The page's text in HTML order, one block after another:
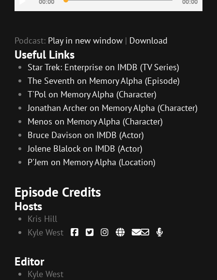
Player
Podcast: Play in new window | Download
Useful Links
Star Trek: Enterprise on IMDB (TV Series)
The Seventh on Memory Alpha (Episode)
T'Pol on Memory Alpha (Character)
Jonathan Archer on Memory Alpha (Character)
Menos on Memory Alpha (Character)
Bruce Davison on IMDB (Actor)
Jolene Blalock on IMDB (Actor)
P'Jem on Memory Alpha (Location)
Episode Credits
Hosts
Kris Hill
Kyle West
Editor
Kyle West